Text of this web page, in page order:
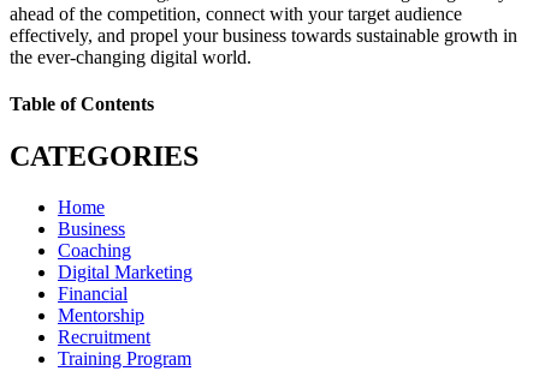
ahead of the competition, connect with your target audience
effectively, and propel your business towards sustainable growth in
the ever-changing digital world.
Table of Contents
CATEGORIES
Home
Business
Coaching
Digital Marketing
Financial
Mentorship
Recruitment
Training Program